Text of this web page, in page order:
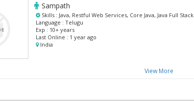
Sampath
Skills : Java, Restful Web Services, Core Java, Java Full Stack
Language : Telugu
Exp : 10+ years
Last Online : 1 year ago
India
View More